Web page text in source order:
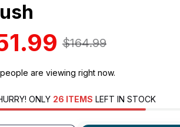
$164.99
people are viewing right now.
ONLY 26 ITEMS LEFT IN STOCK